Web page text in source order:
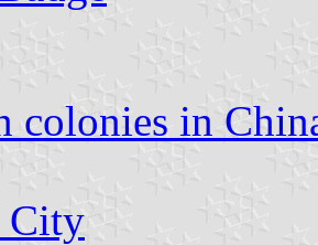
colonies in
City